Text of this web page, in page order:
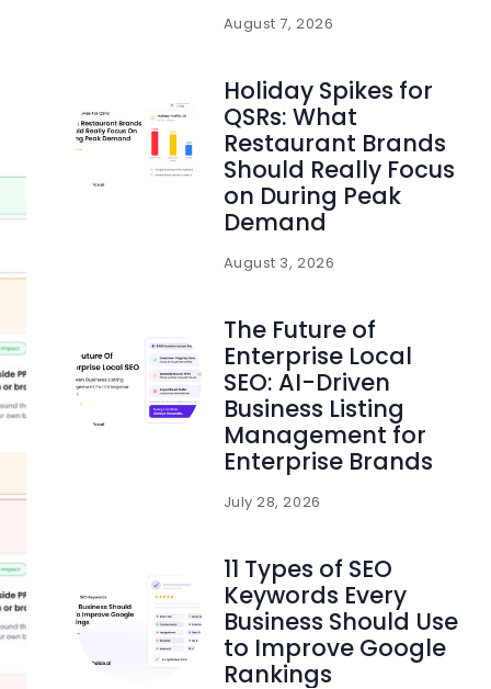
August 7, 2026
Holiday Spikes for
QSRs: What
Restaurant Brands
Should Really Focus
on During Peak
Demand
August 3, 2026
The Future of
Enterprise Local
SEO: AI-Driven
Business Listing
Management for
Enterprise Brands
July 28, 2026
11 Types of SEO
Keywords Every
Business Should Use
to Improve Google
Rankings